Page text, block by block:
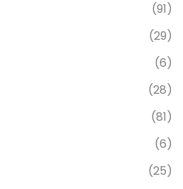
(91)
(29)
(6)
(28)
(81)
(6)
(25)